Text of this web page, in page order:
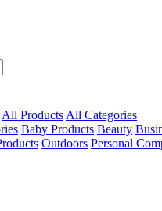
All Products All Categories
Baby Products Beauty
Outdoors Personal